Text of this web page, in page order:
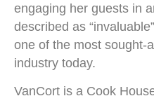
engaging her guests in
described as
one of the most sought-
industry today.
VanCort is a Cook